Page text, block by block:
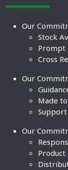
Our
Stock
Prompt
Cross
Our
Made
Our